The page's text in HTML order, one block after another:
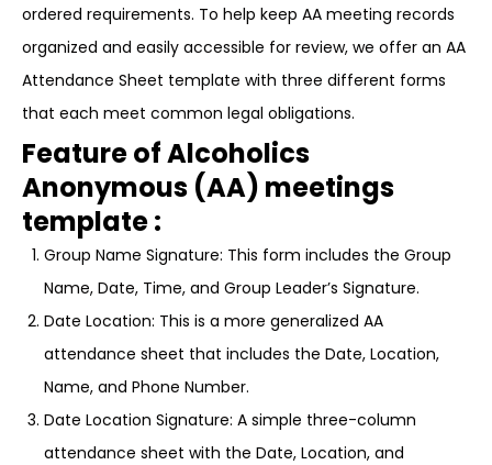
ordered requirements. To help keep AA meeting records
organized and easily accessible for review, we offer an AA
Attendance Sheet template with three different forms
that each meet common legal obligations.
Feature of Alcoholics
Anonymous (AA) meetings
template :
Group Name Signature: This form includes the Group
Name, Date, Time, and Group Leader’s Signature.
Date Location: This is a more generalized AA
attendance sheet that includes the Date, Location,
Name, and Phone Number.
Date Location Signature: A simple three-column
attendance sheet with the Date, Location, and